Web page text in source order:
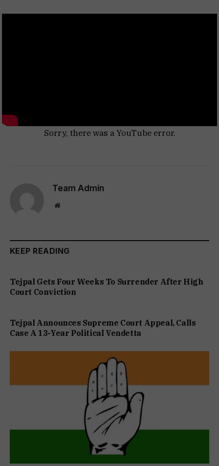
Sorry, there was a YouTube error.
Team Admin
Website
KEEP READING
Tejpal Gets Four Weeks To Surrender After High
Court Conviction
Tejpal Announces Supreme Court Appeal, Calls
Case A 13-Year Political Vendetta